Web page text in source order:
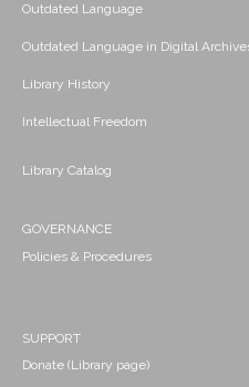
Outdated Language
Outdated Language in Digital
Library History
Intellectual Freedom
Library Catalog
GOVERNANCE
Policies & Procedures
SUPPORT
Donate (Library page)